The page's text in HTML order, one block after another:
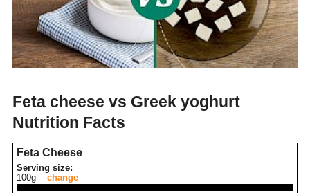
Feta cheese vs Greek yoghurt
Nutrition Facts
Feta Cheese
Serving size:
100g
change